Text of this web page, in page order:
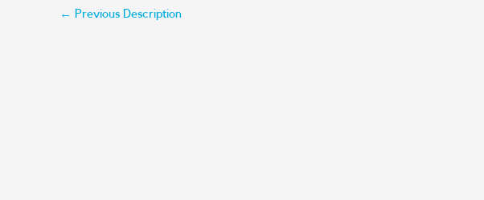
← Previous Description